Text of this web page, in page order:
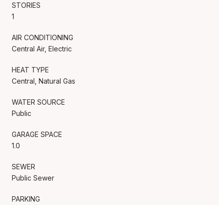
STORIES
1
AIR CONDITIONING
Central Air, Electric
HEAT TYPE
Central, Natural Gas
WATER SOURCE
Public
GARAGE SPACE
1.0
SEWER
Public Sewer
PARKING